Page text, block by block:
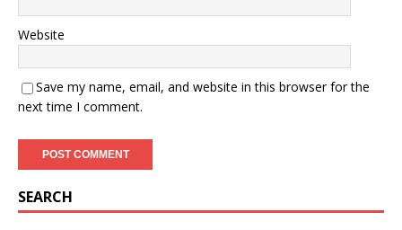
Website
Save my name, email, and website in this browser for the
next time I comment.
SEARCH